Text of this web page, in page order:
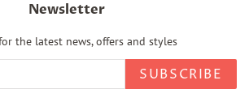
Newsletter
the latest news, offers and styles
SUBSCRIBE